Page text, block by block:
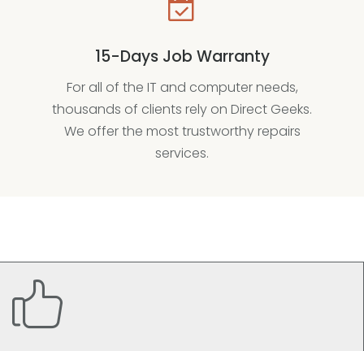
15-Days Job Warranty
For all of the IT and computer needs,
thousands of clients rely on Direct Geeks.
We offer the most trustworthy repairs
services.